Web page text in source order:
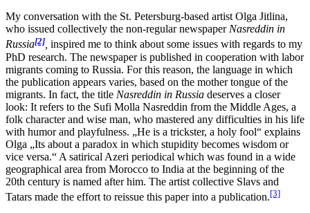
My conversation with the St. Petersburg-based artist Olga Jitlina,
who issued collectively the non-regular newspaper Nasreddin in
Russia[2], inspired me to think about some issues with regards to my
PhD research. The newspaper is published in cooperation with labor
migrants coming to Russia. For this reason, the language in which
the publication appears varies, based on the mother tongue of the
migrants. In fact, the title Nasreddin in Russia deserves a closer
look: It refers to the Sufi Molla Nasreddin from the Middle Ages, a
folk character and wise man, who mastered any difficulties in his life
with humor and playfulness. „He is a trickster, a holy fool“ explains
Olga „Its about a paradox in which stupidity becomes wisdom or
vice versa.“ A satirical Azeri periodical which was found in a wide
geographical area from Morocco to India at the beginning of the
20th century is named after him. The artist collective Slavs and
Tatars made the effort to reissue this paper into a publication.[3]